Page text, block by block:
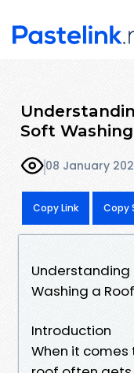
Soft
08 January
Copy Link Copy
Understanding
Washing a Roof
Introduction
When it